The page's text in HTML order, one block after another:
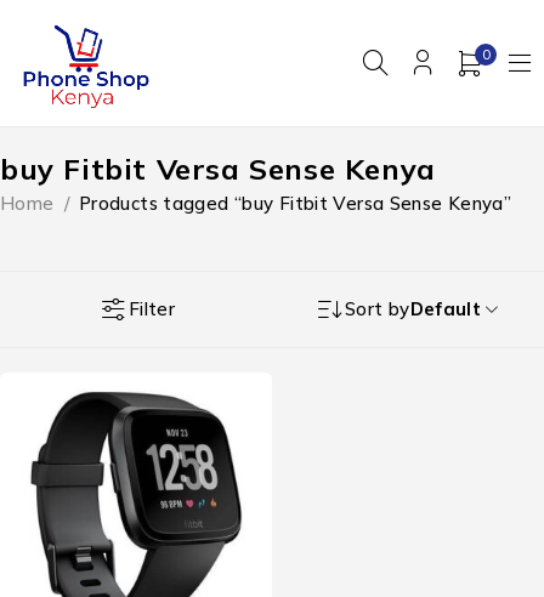
0
buy Fitbit Versa Sense Kenya
Home / Products tagged “buy Fitbit Versa Sense Kenya”
Filter Sort byDefault